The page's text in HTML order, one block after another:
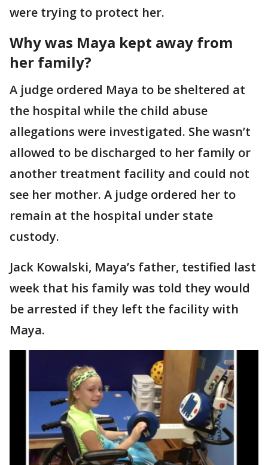
were trying to protect her.
Why was Maya kept away from
her family?
A judge ordered Maya to be sheltered at
the hospital while the child abuse
allegations were investigated. She wasn’t
allowed to be discharged to her family or
another treatment facility and could not
see her mother. A judge ordered her to
remain at the hospital under state
custody.
Jack Kowalski, Maya’s father, testified last
week that his family was told they would
be arrested if they left the facility with
Maya.